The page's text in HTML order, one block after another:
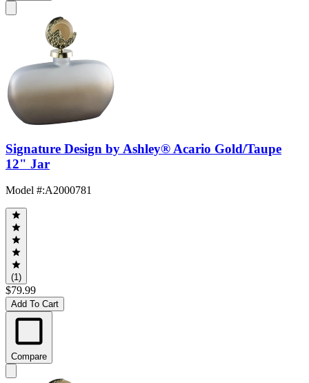
Signature Design by Ashley® Acario Gold/Taupe
12" Jar
Model #:A2000781
(1)
$79.99
Add To Cart
Compare